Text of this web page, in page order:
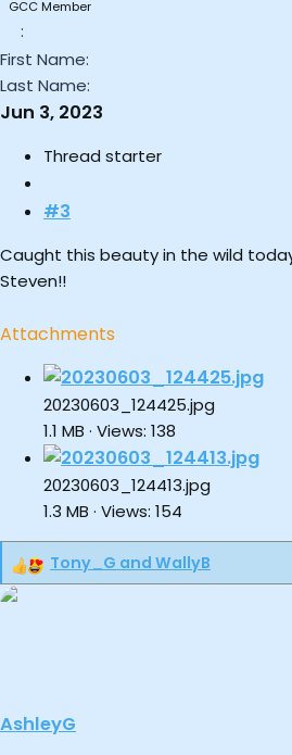
GCC Member
First Name
Last Name
Jun 3, 2023
Thread starter
#3
Caught this beauty in the wild
Steven!!
Attachments
20230603_124425.jpg
1.1 MB · Views: 138
20230603_124413.jpg
1.3 MB · Views: 154
R
e
n
Tony_G and WallyB
AshleyG